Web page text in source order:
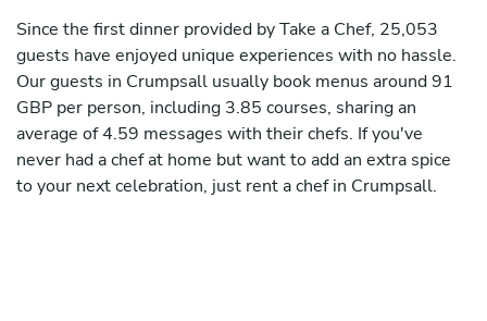
Since the first dinner provided by Take a Chef, 25,053
guests have enjoyed unique experiences with no hassle.
Our guests in Crumpsall usually book menus around 91
GBP per person, including 3.85 courses, sharing an
average of 4.59 messages with their chefs. If you've
never had a chef at home but want to add an extra spice
to your next celebration, just rent a chef in Crumpsall.